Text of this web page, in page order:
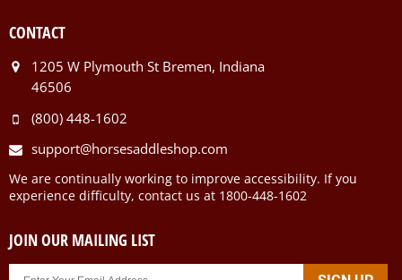
CONTACT
1205 W Plymouth St Bremen, Indiana
46506
(800) 448-1602
support@horsesaddleshop.com
We are continually working to improve accessibility. If you
experience difficulty, contact us at 1800-448-1602
JOIN OUR MAILING LIST